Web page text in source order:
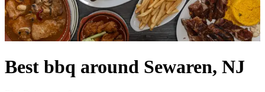
Best bbq around Sewaren, NJ